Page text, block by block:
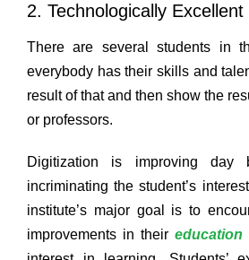
2. Technologically Excellent
There are several students in
everybody has their skills and
result of that and then show the
or professors.
Digitization is improving
incriminating the student’s
institute’s major goal is to
improvements in their education